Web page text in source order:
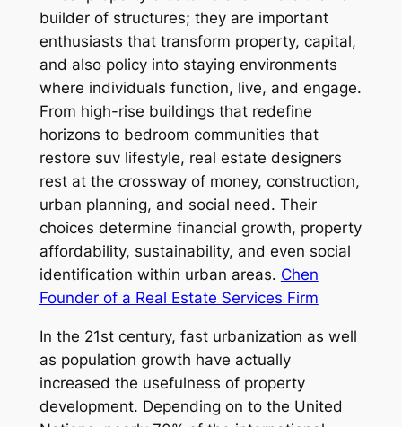
builder of structures; they are important
enthusiasts that transform property, capital,
and also policy into staying environments
where individuals function, live, and engage.
From high-rise buildings that redefine
horizons to bedroom communities that
restore suv lifestyle, real estate designers
rest at the crossway of money, construction,
urban planning, and social need. Their
choices determine financial growth, property
affordability, sustainability, and even social
identification within urban areas. Chen
Founder of a Real Estate Services Firm
In the 21st century, fast urbanization as well
as population growth have actually
increased the usefulness of property
development. Depending on to the United